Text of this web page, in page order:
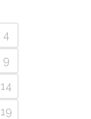
4
9
14
19